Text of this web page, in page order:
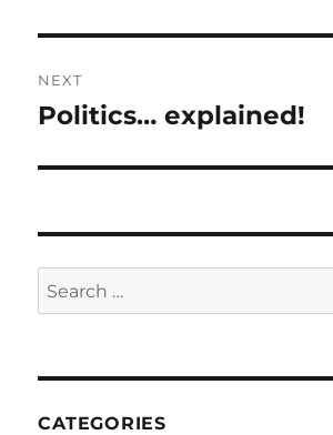
NEXT
Next
Politics… explained!
Search
for:
CATEGORIES